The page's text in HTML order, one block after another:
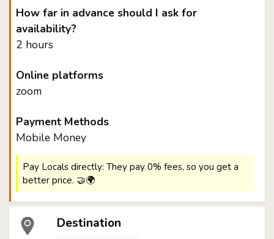
How far in advance should I ask for
availability?
2 hours
Online platforms
zoom
Payment Methods
Mobile Money
Pay Locals directly: They pay 0% fees, so you get a
better price. 🤝🌍
Destination